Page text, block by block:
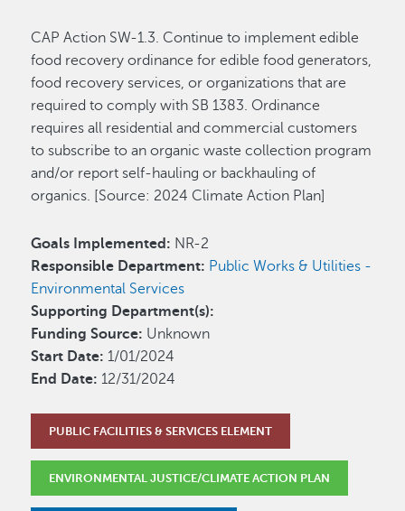
CAP Action SW-1.3. Continue to implement edible
food recovery ordinance for edible food generators,
food recovery services, or organizations that are
required to comply with SB 1383. Ordinance
requires all residential and commercial customers
to subscribe to an organic waste collection program
and/or report self-hauling or backhauling of
organics. [Source: 2024 Climate Action Plan]
Goals Implemented: NR-2
Responsible Department: Public Works & Utilities -
Environmental Services
Supporting Department(s):
Funding Source: Unknown
Start Date: 1/01/2024
End Date: 12/31/2024
PUBLIC FACILITIES & SERVICES ELEMENT
ENVIRONMENTAL JUSTICE/CLIMATE ACTION PLAN